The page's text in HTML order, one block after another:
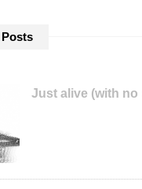
Posts
Just alive (with no